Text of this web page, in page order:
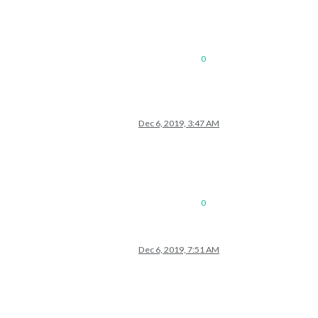
0
Dec 6, 2019, 3:47 AM
0
Dec 6, 2019, 7:51 AM